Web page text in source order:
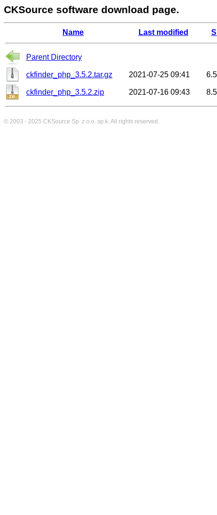
CKSource software download page.
Name Last modified
Parent Directory
ckfinder_php_3.5.2.tar.gz 2021-07-25 09:41
ckfinder_php_3.5.2.zip 2021-07-16 09:43
© 2003 - 2025 CKSource Sp. z o.o. sp.k. All rights reserved.